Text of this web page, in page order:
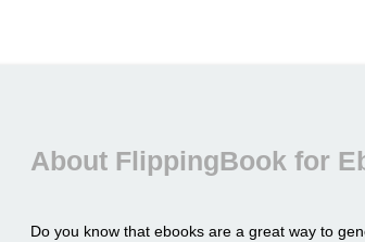
About FlippingBook for
Do you know that ebooks are a great way to